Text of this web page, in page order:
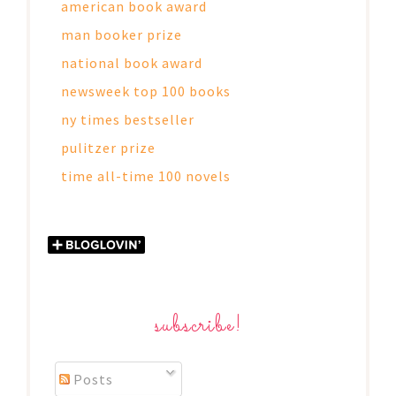
american book award
man booker prize
national book award
newsweek top 100 books
ny times bestseller
pulitzer prize
time all-time 100 novels
subscribe!
Posts